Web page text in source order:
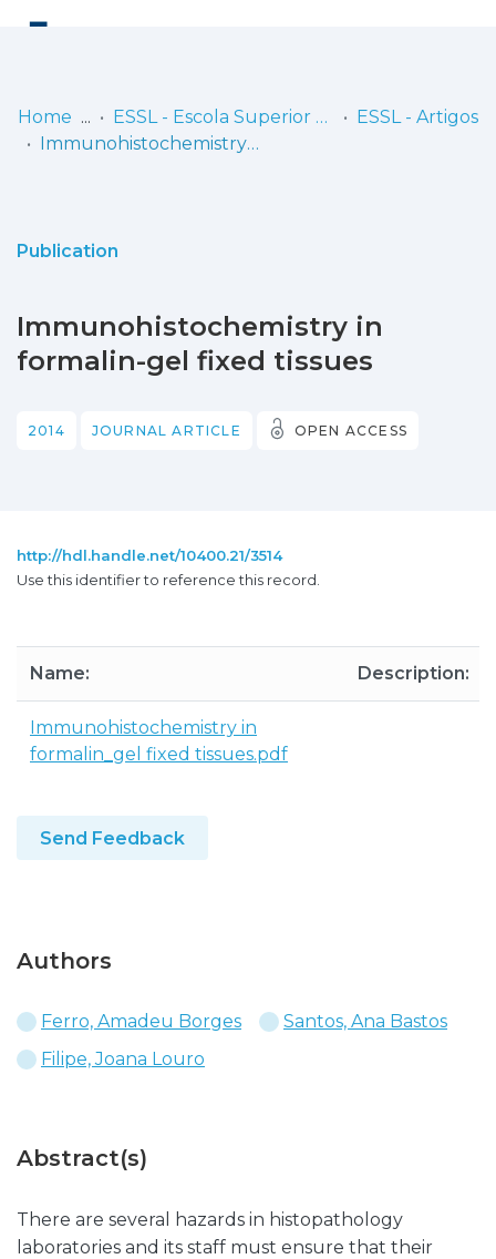
Statistics
Home ESSL - Escola Superior de Saúde de Lisboa
ESSL - Artigos
Immunohistochemistry in formalin-gel fixed tissues
Publication
Immunohistochemistry in
formalin-gel fixed tissues
2014 JOURNAL ARTICLE OPEN ACCESS
http://hdl.handle.net/10400.21/3514
Use this identifier to reference this record.
Name: Description:
Immunohistochemistry in
formalin_gel fixed tissues.pdf
Send Feedback
Authors
Ferro, Amadeu Borges
Santos, Ana Bastos
Filipe, Joana Louro
Abstract(s)
There are several hazards in histopathology
laboratories and its staff must ensure that their